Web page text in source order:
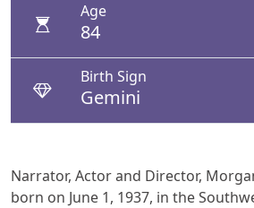
Age
84
Birth Sign
Gemini
Narrator, Actor and Director,
born on June 1, 1937, in the